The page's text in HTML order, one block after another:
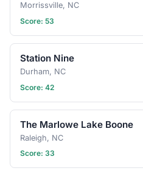
Morrissville, NC
Score: 53
Station Nine
Durham, NC
Score: 42
The Marlowe Lake Boone
Raleigh, NC
Score: 33